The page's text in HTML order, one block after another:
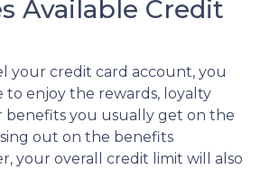
Available Credit
your credit card account, you
to enjoy the rewards, loyalty
benefits you usually get on the
out on the benefits
your overall credit limit will also